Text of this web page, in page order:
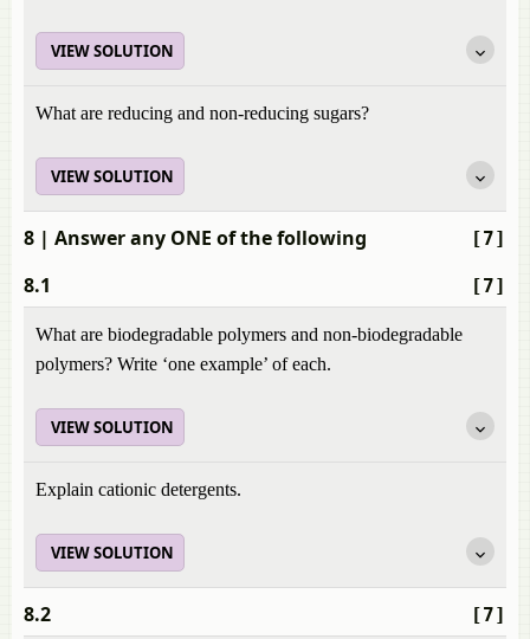
VIEW SOLUTION
What are reducing and non-reducing sugars?
VIEW SOLUTION
[7]
8 | Answer any ONE of the following
[7]
8.1
What are biodegradable polymers and non-biodegradable
polymers? Write ‘one example’ of each.
VIEW SOLUTION
Explain cationic detergents.
VIEW SOLUTION
[7]
8.2